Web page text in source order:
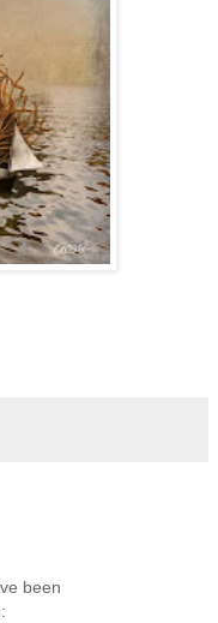
been